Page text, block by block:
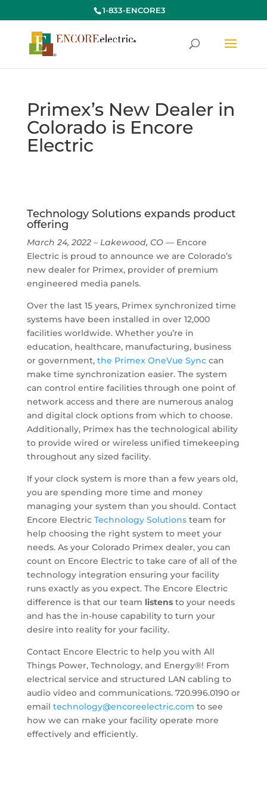
1-833-ENCORE3
Primex’s New Dealer in
Colorado is Encore
Electric
Technology Solutions expands product
offering
March 24, 2022 – Lakewood, CO — Encore
Electric is proud to announce we are Colorado’s
new dealer for Primex, provider of premium
engineered media panels.
Over the last 15 years, Primex synchronized time
systems have been installed in over 12,000
facilities worldwide. Whether you’re in
education, healthcare, manufacturing, business
or government, the Primex OneVue Synccan
make time synchronization easier. The system
can control entire facilities through one point of
network access and there are numerous analog
and digital clock options from which to choose.
Additionally, Primex has the technological ability
to provide wired or wireless unified timekeeping
throughout any sized facility.
If your clock system is more than a few years old,
you are spending more time and money
managing your system than you should. Contact
Encore Electric Technology Solutionsteam for
help choosing the right system to meet your
needs. As your Colorado Primex dealer, you can
count on Encore Electric to take care of all of the
technology integration ensuring your facility
runs exactly as you expect. The Encore Electric
difference is that our team listensto your needs
and has the in-house capability to turn your
desire into reality for your facility.
Contact Encore Electric to help you with All
Things Power, Technology, and Energy®! From
electrical service and structured LAN cabling to
audio video and communications. 720.996.0190 or
email technology@encoreelectric.com to see
how we can make your facility operate more
effectively and efficiently.